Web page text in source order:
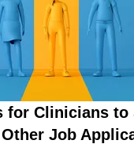
for Clinicians to
Job